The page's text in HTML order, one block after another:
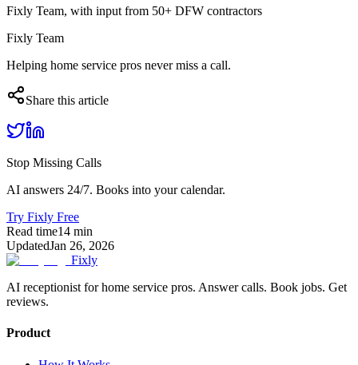
Fixly Team, with input from 50+ DFW contractors
Fixly Team
Helping home service pros never miss a call.
Share this article
Stop Missing Calls
AI answers 24/7. Books into your calendar.
Try Fixly Free
Read time14 min
UpdatedJan 26, 2026
Fixly
AI receptionist for home service pros. Answer calls. Book jobs. Get
reviews.
Product